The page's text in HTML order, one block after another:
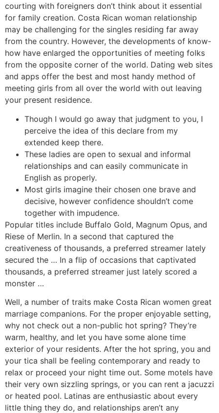
courting with foreigners don’t think about it essential
for family creation. Costa Rican woman relationship
may be challenging for the singles residing far away
from the country. However, the developments of know-
how have enlarged the opportunities of meeting folks
from the opposite corner of the world. Dating web sites
and apps offer the best and most handy method of
meeting girls from all over the world with out leaving
your present residence.
Though I would go away that judgment to you, I
perceive the idea of this declare from my
extended keep there.
These ladies are open to sexual and informal
relationships and can easily communicate in
English as properly.
Most girls imagine their chosen one brave and
decisive, however confidence shouldn’t come
together with impudence.
Popular titles include Buffalo Gold, Magnum Opus, and
Riese of Merlin. In a second that captured the
creativeness of thousands, a preferred streamer lately
secured the … In a flip of occasions that captivated
thousands, a preferred streamer just lately scored a
monster …
Well, a number of traits make Costa Rican women great
marriage companions. For the proper enjoyable setting,
why not check out a non-public hot spring? They’re
warm, healthy, and let you have some alone time
exterior of your residents. After the hot spring, you and
your tica shall be feeling contemporary and ready to
relax or proceed your night time out. Some motels have
their very own sizzling springs, or you can rent a jacuzzi
or heated pool. Latinas are enthusiastic about every
little thing they do, and relationships aren’t any